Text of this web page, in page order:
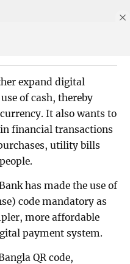
expand digital
of cash, thereby
It also wants to
financial transactions
utility bills
has made the use of
code mandatory as
more affordable
payment system.
QR code,